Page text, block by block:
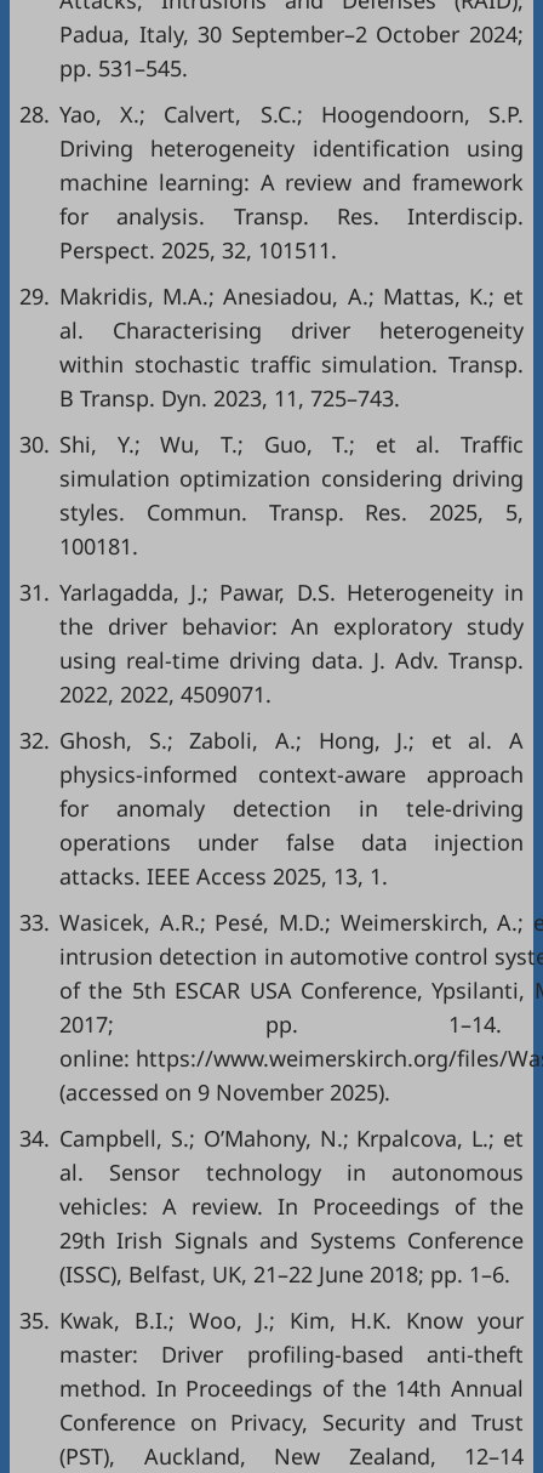
Padua, Italy, 30 September–2 October 2024;
pp. 531–545.
28. Yao, X.; Calvert, S.C.; Hoogendoorn, S.P.
Driving heterogeneity identification using
machine learning: A review and framework
for analysis. Transp. Res. Interdiscip.
Perspect. 2025, 32, 101511.
29. Makridis, M.A.; Anesiadou, A.; Mattas, K.; et
al. Characterising driver heterogeneity
within stochastic traffic simulation. Transp.
B Transp. Dyn. 2023, 11, 725–743.
30. Shi, Y.; Wu, T.; Guo, T.; et al. Traffic
simulation optimization considering driving
styles. Commun. Transp. Res. 2025, 5,
100181.
31. Yarlagadda, J.; Pawar, D.S. Heterogeneity in
the driver behavior: An exploratory study
using real-time driving data. J. Adv. Transp.
2022, 2022, 4509071.
32. Ghosh, S.; Zaboli, A.; Hong, J.; et al. A
physics-informed context-aware approach
for anomaly detection in tele-driving
operations under false data injection
attacks. IEEE Access 2025, 13, 1.
33. Wasicek, A.R.; Pesé, M.D.; Weimerskirch, A.;
intrusion detection in automotive control
of the 5th ESCAR USA Conference, Ypsilanti,
2017; pp. 1–14.
online: https://www.weimerskirch.org/files/
(accessed on 9 November 2025).
34. Campbell, S.; O’Mahony, N.; Krpalcova, L.; et
al. Sensor technology in autonomous
vehicles: A review. In Proceedings of the
29th Irish Signals and Systems Conference
(ISSC), Belfast, UK, 21–22 June 2018; pp. 1–6.
35. Kwak, B.I.; Woo, J.; Kim, H.K. Know your
master: Driver profiling-based anti-theft
method. In Proceedings of the 14th Annual
Conference on Privacy, Security and Trust
(PST), Auckland, New Zealand, 12–14